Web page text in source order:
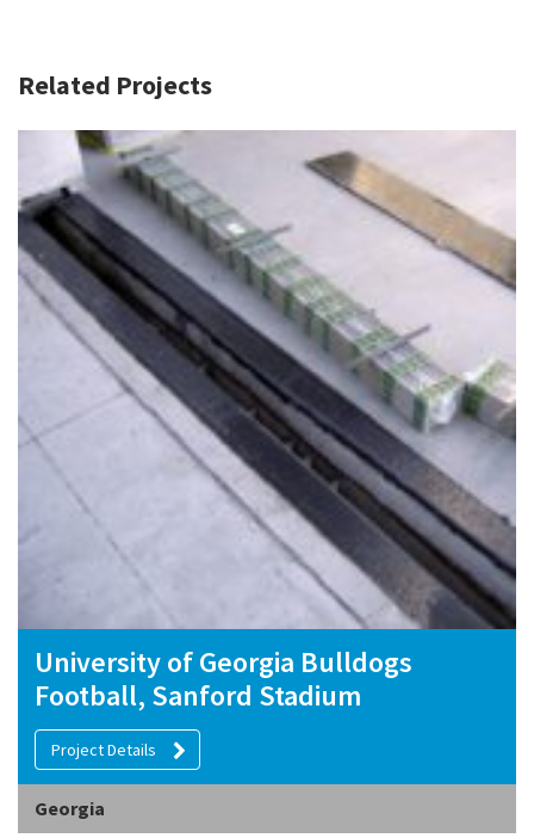
Related Projects
University of Georgia Bulldogs
Football, Sanford Stadium
Project Details
Georgia